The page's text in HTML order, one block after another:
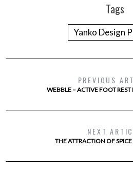
Tags
Yanko Design
PREVIOUS
WEBBLE – ACTIVE FOOT REST
NEXT
THE ATTRACTION OF